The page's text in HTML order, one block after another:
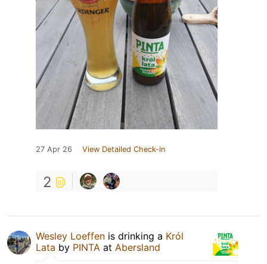
27 Apr 26 View Detailed Check-in
2
Wesley Loeffen is drinking a Król
Lata by PINTA at Abersland